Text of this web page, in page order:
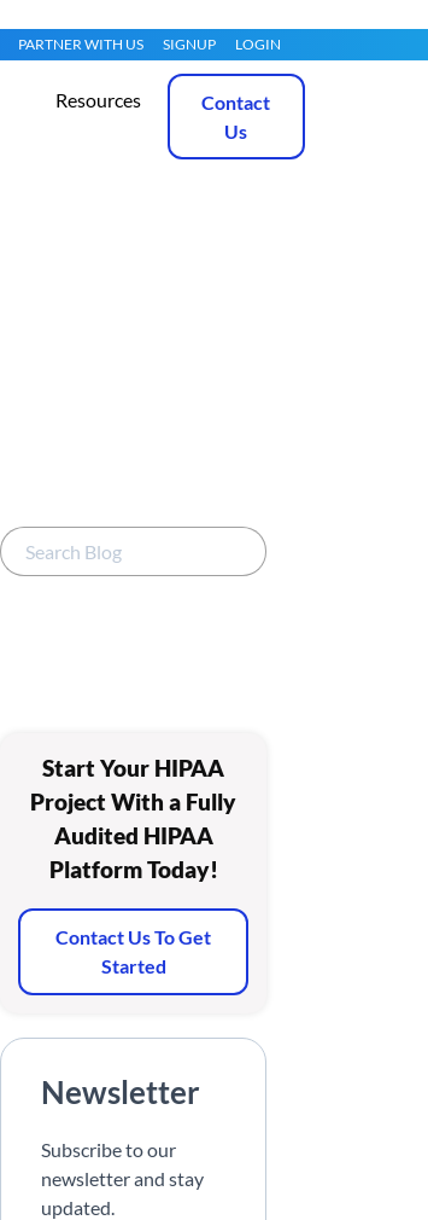
PARTNER WITH US SIGNUP LOGIN
Resources
Contact
Us
Start Your HIPAA
Project With a Fully
Audited HIPAA
Platform Today!
Contact Us To Get
Started
Newsletter
Subscribe to our
newsletter and stay
updated.